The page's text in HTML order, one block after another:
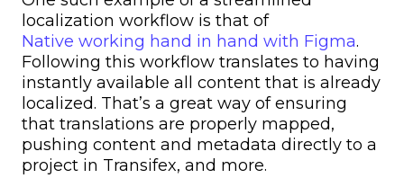
localization workflow is that of
Native working hand in hand with Figma.
Following this workflow translates to having
instantly available all content that is already
localized. That’s a great way of ensuring
that translations are properly mapped,
pushing content and metadata directly to a
project in Transifex, and more.